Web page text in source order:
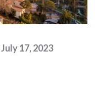
July 17, 2023